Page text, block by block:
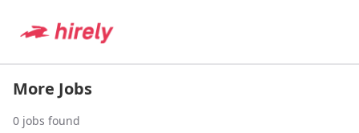
More Jobs
0 jobs found